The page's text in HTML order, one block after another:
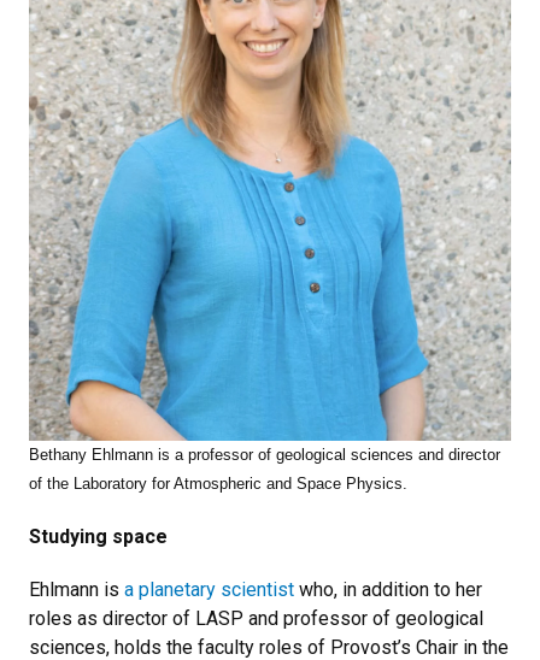
Bethany Ehlmann is a professor of geological sciences and director
of the Laboratory for Atmospheric and Space Physics.
Studying space
Ehlmann is a planetary scientist who, in addition to her
roles as director of LASP and professor of geological
sciences, holds the faculty roles of Provost’s Chair in the